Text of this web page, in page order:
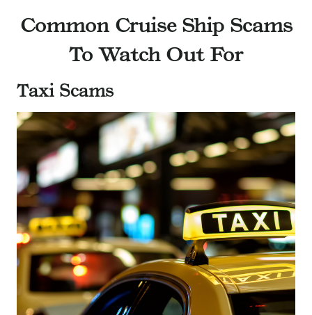
Common Cruise Ship Scams
To Watch Out For
Taxi Scams